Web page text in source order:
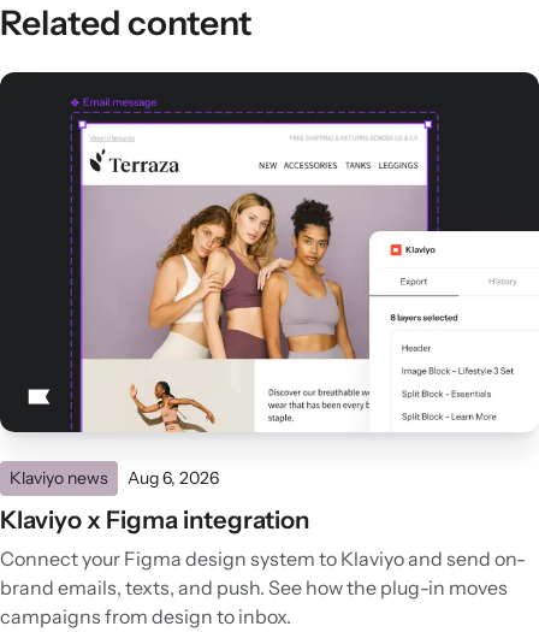
Related content
Klaviyo news Aug 6, 2026
Klaviyo x Figma integration
Connect your Figma design system to Klaviyo and send on-
brand emails, texts, and push. See how the plug-in moves
campaigns from design to inbox.